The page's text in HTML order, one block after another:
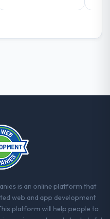
colleagues, and we
projects going
is an online platform that
web and app development
platform will help people to